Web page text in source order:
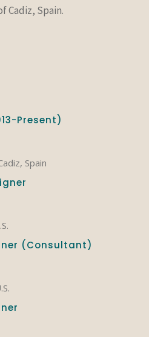
Cadiz, Spain.
Present)
Spain
(Consultant)